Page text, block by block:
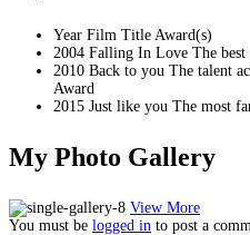
Year Film Title Award(s)
2004 Falling In Love The
2010 Back to you The talent
Award
2015 Just like you The most
My Photo Gallery
View More
You must be logged in to post a